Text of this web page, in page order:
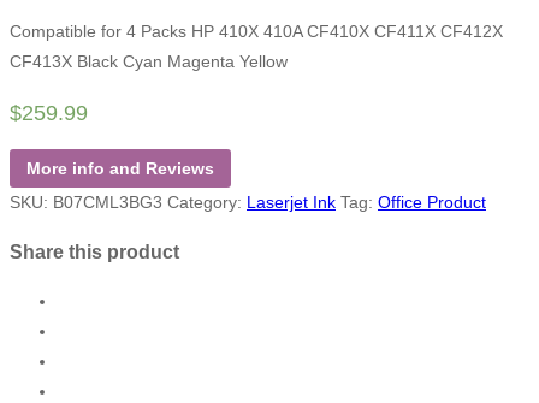
Compatible for 4 Packs HP 410X 410A CF410X CF411X CF412X
CF413X Black Cyan Magenta Yellow
$259.99
More info and Reviews
SKU: B07CML3BG3 Category: Laserjet Ink Tag: Office Product
Share this product